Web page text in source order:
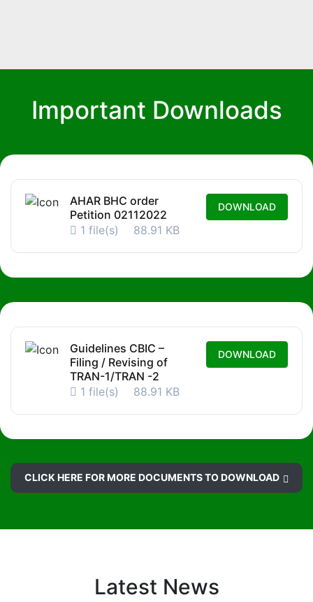
Important Downloads
AHAR BHC order
Petition 02112022
1 file(s)
88.91 KB
DOWNLOAD
Guidelines CBIC –
Filing / Revising of
TRAN-1/TRAN -2
1 file(s)
88.91 KB
DOWNLOAD
CLICK HERE FOR MORE DOCUMENTS TO DOWNLOAD
Latest News